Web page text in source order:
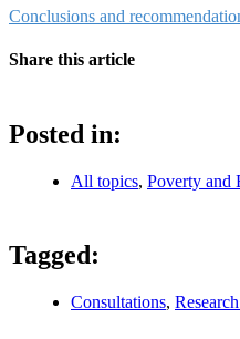
Conclusions and
Share this article
Posted in:
All topics, Poverty and
Tagged:
Consultations,